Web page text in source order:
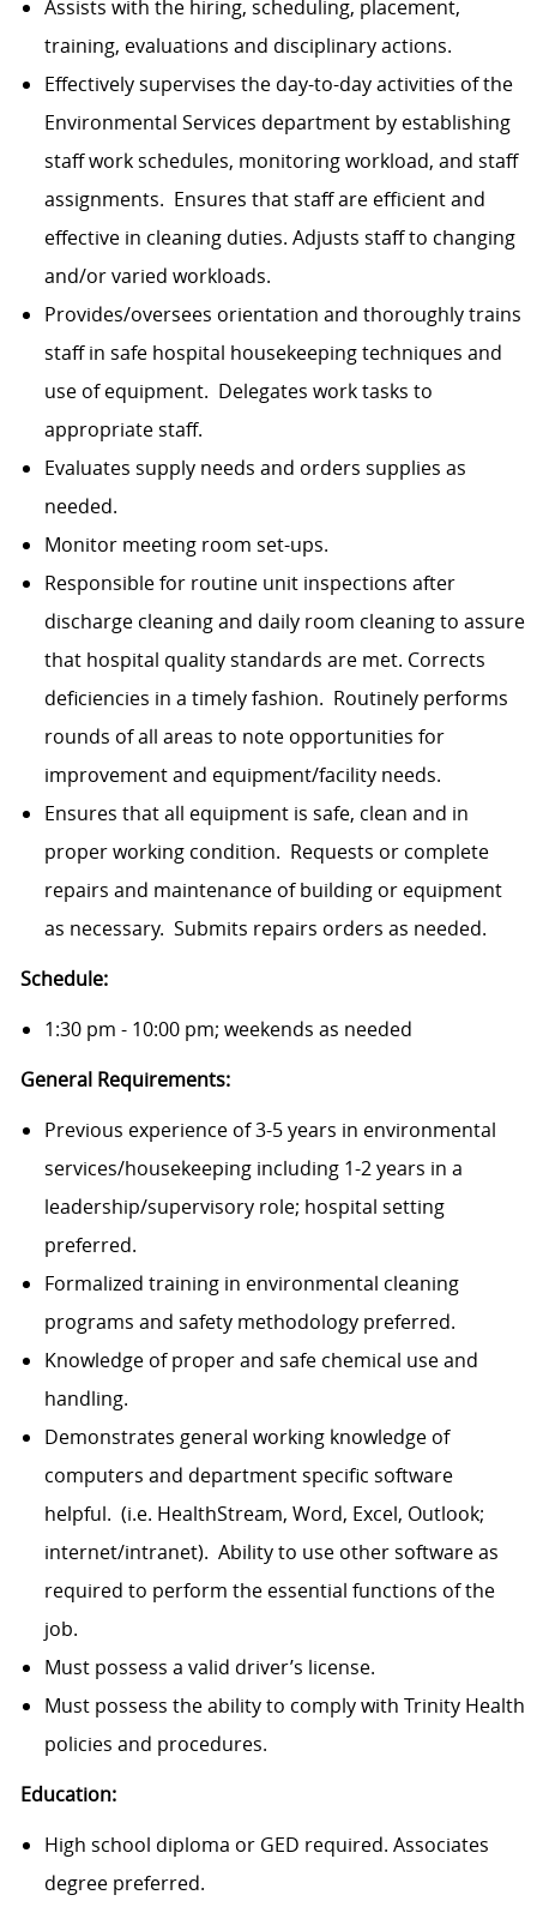
Assists with the hiring, scheduling, placement,
training, evaluations and disciplinary actions.
Effectively supervises the day-to-day activities of the
Environmental Services department by establishing
staff work schedules, monitoring workload, and staff
assignments. Ensures that staff are efficient and
effective in cleaning duties. Adjusts staff to changing
and/or varied workloads.
Provides/oversees orientation and thoroughly trains
staff in safe hospital housekeeping techniques and
use of equipment. Delegates work tasks to
appropriate staff.
Evaluates supply needs and orders supplies as
needed.
Monitor meeting room set-ups.
Responsible for routine unit inspections after
discharge cleaning and daily room cleaning to assure
that hospital quality standards are met. Corrects
deficiencies in a timely fashion. Routinely performs
rounds of all areas to note opportunities for
improvement and equipment/facility needs.
Ensures that all equipment is safe, clean and in
proper working condi­tion. Requests or complete
repairs and maintenance of building or equipment
as necessary. Submits repairs orders as needed.
Schedule:
1:30 pm - 10:00 pm; weekends as needed
General Requirements:
Previous experience of 3-5 years in environmental
services/housekeeping including 1-2 years in a
leadership/supervisory role; hospital setting
preferred.
Formalized training in environmental cleaning
programs and safety methodology preferred.
Knowledge of proper and safe chemical use and
handling.
Demonstrates general working knowledge of
computers and department specific software
helpful. (i.e. HealthStream, Word, Excel, Outlook;
internet/intranet). Ability to use other software as
required to perform the essential functions of the
job.
Must possess a valid driver’s license.
Must possess the ability to comply with Trinity Health
policies and procedures.
Education:
High school diploma or GED required. Associates
degree preferred.